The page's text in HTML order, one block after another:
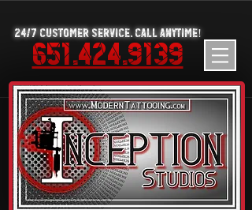
651.424.9139
24/7 Customer Service. Call Anytime!